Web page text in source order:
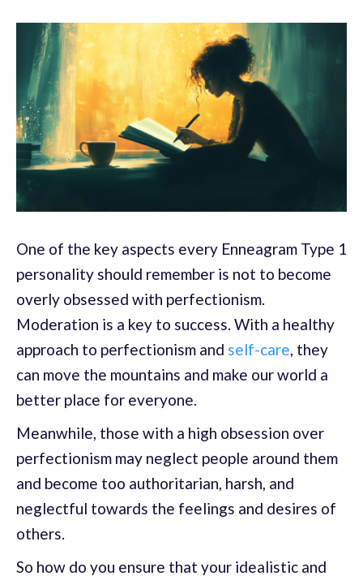
One of the key aspects every Enneagram Type 1
personality should remember is not to become
overly obsessed with perfectionism.
Moderation is a key to success. With a healthy
approach to perfectionism and self-care, they
can move the mountains and make our world a
better place for everyone.
Meanwhile, those with a high obsession over
perfectionism may neglect people around them
and become too authoritarian, harsh, and
neglectful towards the feelings and desires of
others.
So how do you ensure that your idealistic and